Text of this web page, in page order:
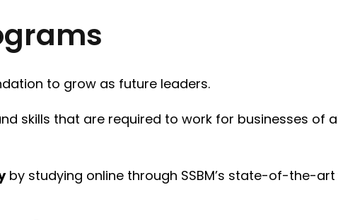
to grow as future leaders.
skills that are required to work for businesses of
by studying online through SSBM’s state-of-the-